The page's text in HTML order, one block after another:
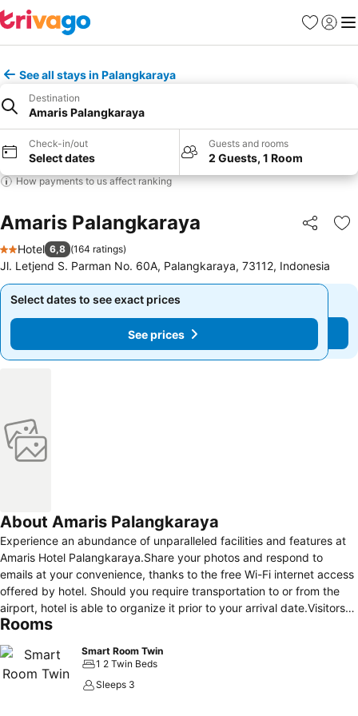
Favorites
Sign in
See all stays in Palangkaraya
Destination
Amaris Palangkaraya
Check-in/out
Select dates
Guests and rooms
2 Guests, 1 Room
How payments to us affect ranking
Amaris Palangkaraya Share
2 Stars
Hotel 6,8 (164 ratings)
Jl. Letjend S. Parman No. 60A, Palangkaraya, 73112, Indonesia
Select dates to see exact prices
See prices
Select dates to see exact prices
See prices
About Amaris Palangkaraya
Experience an abundance of unparalleled facilities and features at
Amaris Hotel Palangkaraya.Share your photos and respond to
emails at your convenience, thanks to the free Wi-Fi internet access
offered by hotel. Should you require transportation to or from the
airport, hotel is able to organize it prior to your arrival date.Visitors
can take advantage of complimentary parking directly at the
in or check-out and safety deposit boxes are available to
accommodate your requirements.Traveling with minimal luggage is
achievable at Amaris Hotel Palangkaraya due to the hotel's laundry
Rooms
Smart Room Twin
1 2 Twin Beds
Sleeps 3